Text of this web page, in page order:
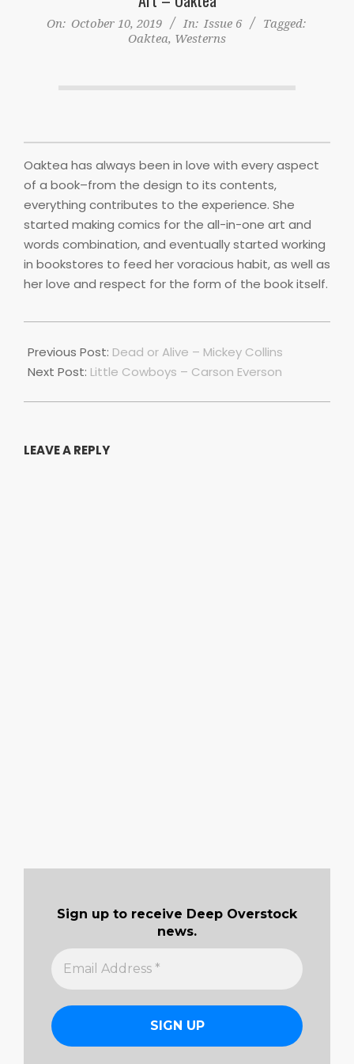
On: October 10, 2019 In: Issue 6
Tagged:
Oaktea, Westerns
Oaktea has always been in love with every aspect
of a book–from the design to its contents,
everything contributes to the experience. She
started making comics for the all-in-one art and
words combination, and eventually started working
in bookstores to feed her voracious habit, as well as
her love and respect for the form of the book itself.
10-
10
Previous Post: Dead or Alive – Mickey Collins
Next Post: Little Cowboys – Carson Everson
LEAVE A REPLY
Sign up to receive Deep Overstock
news.